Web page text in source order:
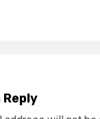
Reply